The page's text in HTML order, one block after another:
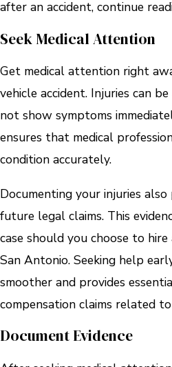
after an accident, continue
Seek Medical Attention
Get medical attention right
vehicle accident. Injuries can
not show symptoms
ensures that medical
condition accurately.
Documenting your injuries
future legal claims. This
case should you choose to
San Antonio. Seeking help
smoother and provides
compensation claims related
Document Evidence